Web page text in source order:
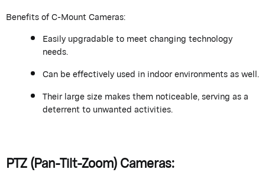
Benefits of C-Mount Cameras:
Easily upgradable to meet changing technology
needs.
Can be effectively used in indoor environments as well.
Their large size makes them noticeable, serving as a
deterrent to unwanted activities.
PTZ (Pan-Tilt-Zoom) Cameras: